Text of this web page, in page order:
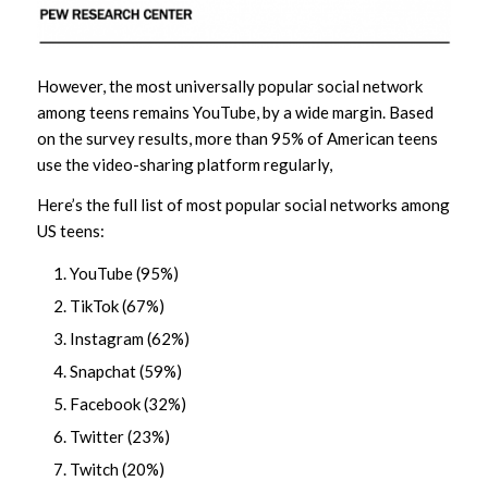
However, the most universally popular social network
among teens remains YouTube, by a wide margin. Based
on the survey results, more than 95% of American teens
use the video-sharing platform regularly,
Here’s the full list of most popular social networks among
US teens:
YouTube (95%)
TikTok (67%)
Instagram (62%)
Snapchat (59%)
Facebook (32%)
Twitter (23%)
Twitch (20%)